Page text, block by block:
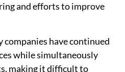
and efforts to improve
companies have continued
while simultaneously
making it difficult to